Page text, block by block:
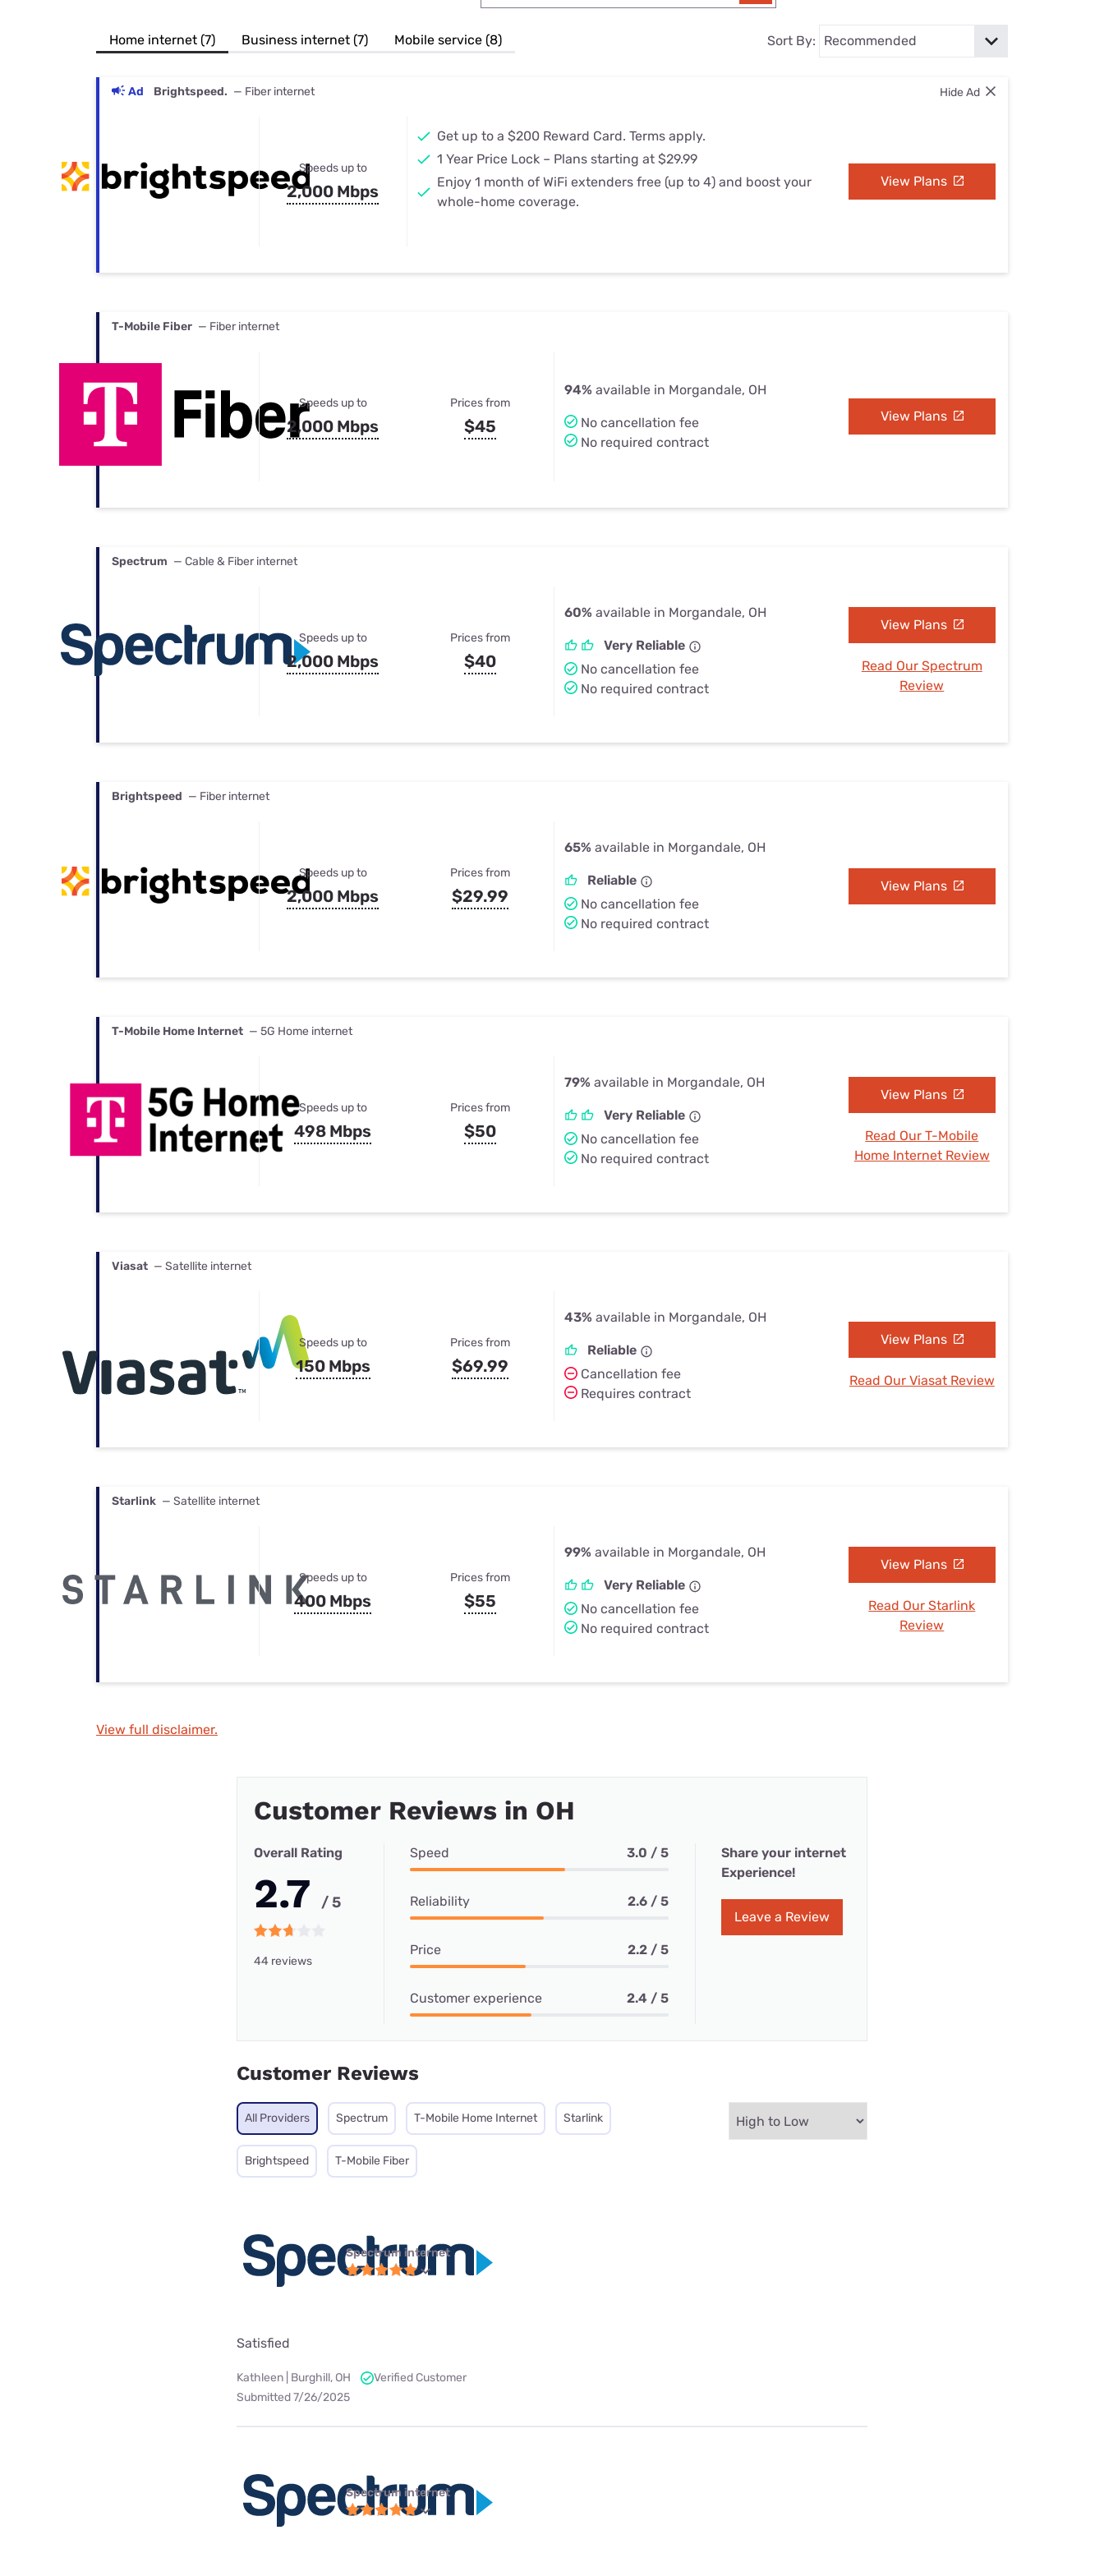
Best Internet & TV Bundles
Their Smart Device Privacy Settings — Fix It
Home internet (7) Business internet (7) Mobile service (8) Sort By:
Ad Brightspeed. — Fiber internet Hide Ad
Speeds up to
2,000 Mbps
Get up to a $200 Reward Card. Terms apply.
1 Year Price Lock – Plans starting at $29.99
Enjoy 1 month of WiFi extenders free (up to 4) and boost your
whole-home coverage.
View Plans
T-Mobile Fiber — Fiber internet
Speeds up to
2,000 Mbps
Prices from
$45
94% available in Morgandale, OH
No cancellation fee
No required contract
View Plans
Spectrum — Cable & Fiber internet
Speeds up to
2,000 Mbps
Prices from
$40
60% available in Morgandale, OH
Very Reliable
No cancellation fee
No required contract
View Plans
Read Our Spectrum
Review
Brightspeed — Fiber internet
Speeds up to
2,000 Mbps
Prices from
$29.99
65% available in Morgandale, OH
Reliable
No cancellation fee
No required contract
View Plans
T-Mobile Home Internet — 5G Home internet
Speeds up to
498 Mbps
Prices from
$50
79% available in Morgandale, OH
Very Reliable
No cancellation fee
No required contract
View Plans
Read Our T-Mobile
Home Internet Review
Viasat — Satellite internet
Speeds up to
150 Mbps
Prices from
$69.99
43% available in Morgandale, OH
Reliable
Cancellation fee
Requires contract
View Plans
Read Our Viasat Review
Starlink — Satellite internet
Speeds up to
400 Mbps
Prices from
$55
99% available in Morgandale, OH
Very Reliable
No cancellation fee
No required contract
View Plans
Read Our Starlink
Review
View full disclaimer.
Customer Reviews in OH
Overall Rating
2.7 / 5
44 reviews
Speed 3.0 / 5
Reliability 2.6 / 5
Price 2.2 / 5
Customer experience 2.4 / 5
Share your internet
Experience!
Leave a Review
Customer Reviews
All Providers Spectrum T-Mobile Home Internet Starlink
Brightspeed T-Mobile Fiber
Spectrum internet
Satisfied
Kathleen | Burghill, OH
Verified Customer
Submitted 7/26/2025
Spectrum internet